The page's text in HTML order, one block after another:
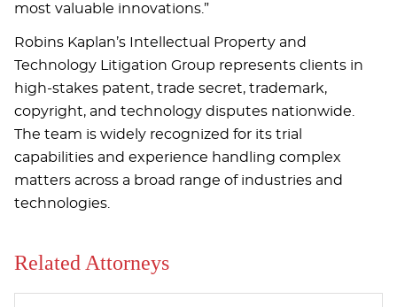
most valuable innovations.”
Robins Kaplan’s Intellectual Property and
Technology Litigation Group represents clients in
high-stakes patent, trade secret, trademark,
copyright, and technology disputes nationwide.
The team is widely recognized for its trial
capabilities and experience handling complex
matters across a broad range of industries and
technologies.
Related Attorneys